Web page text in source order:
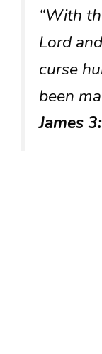
“With
Lord
curse
been
James